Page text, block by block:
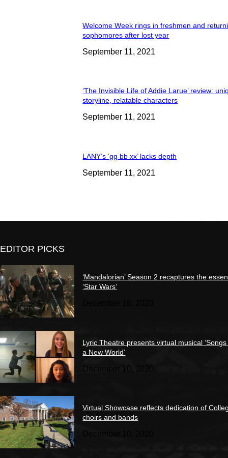
Welcome Week rings in freshmen and
sophomores after lost year
September 11, 2021
‘The Invisible Life of Addie Larue’ review:
storyline, relatable characters
September 11, 2021
LANY’s ‘gg bb xx’ lacks depth
September 11, 2021
EDITOR PICKS
‘Mandalorian’ Season 2 recaptures the
‘Star Wars’
Lyric Theatre presents virtual musical
a New World’
December 10, 2020
Virtual Showcase reflects dedication of
choirs and bands